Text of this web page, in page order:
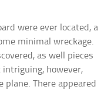
were ever located, a
minimal wreckage.
as well pieces
intriguing, however,
There appeared